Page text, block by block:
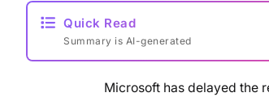
Quick Read
Summary is AI-generated
Microsoft has delayed the